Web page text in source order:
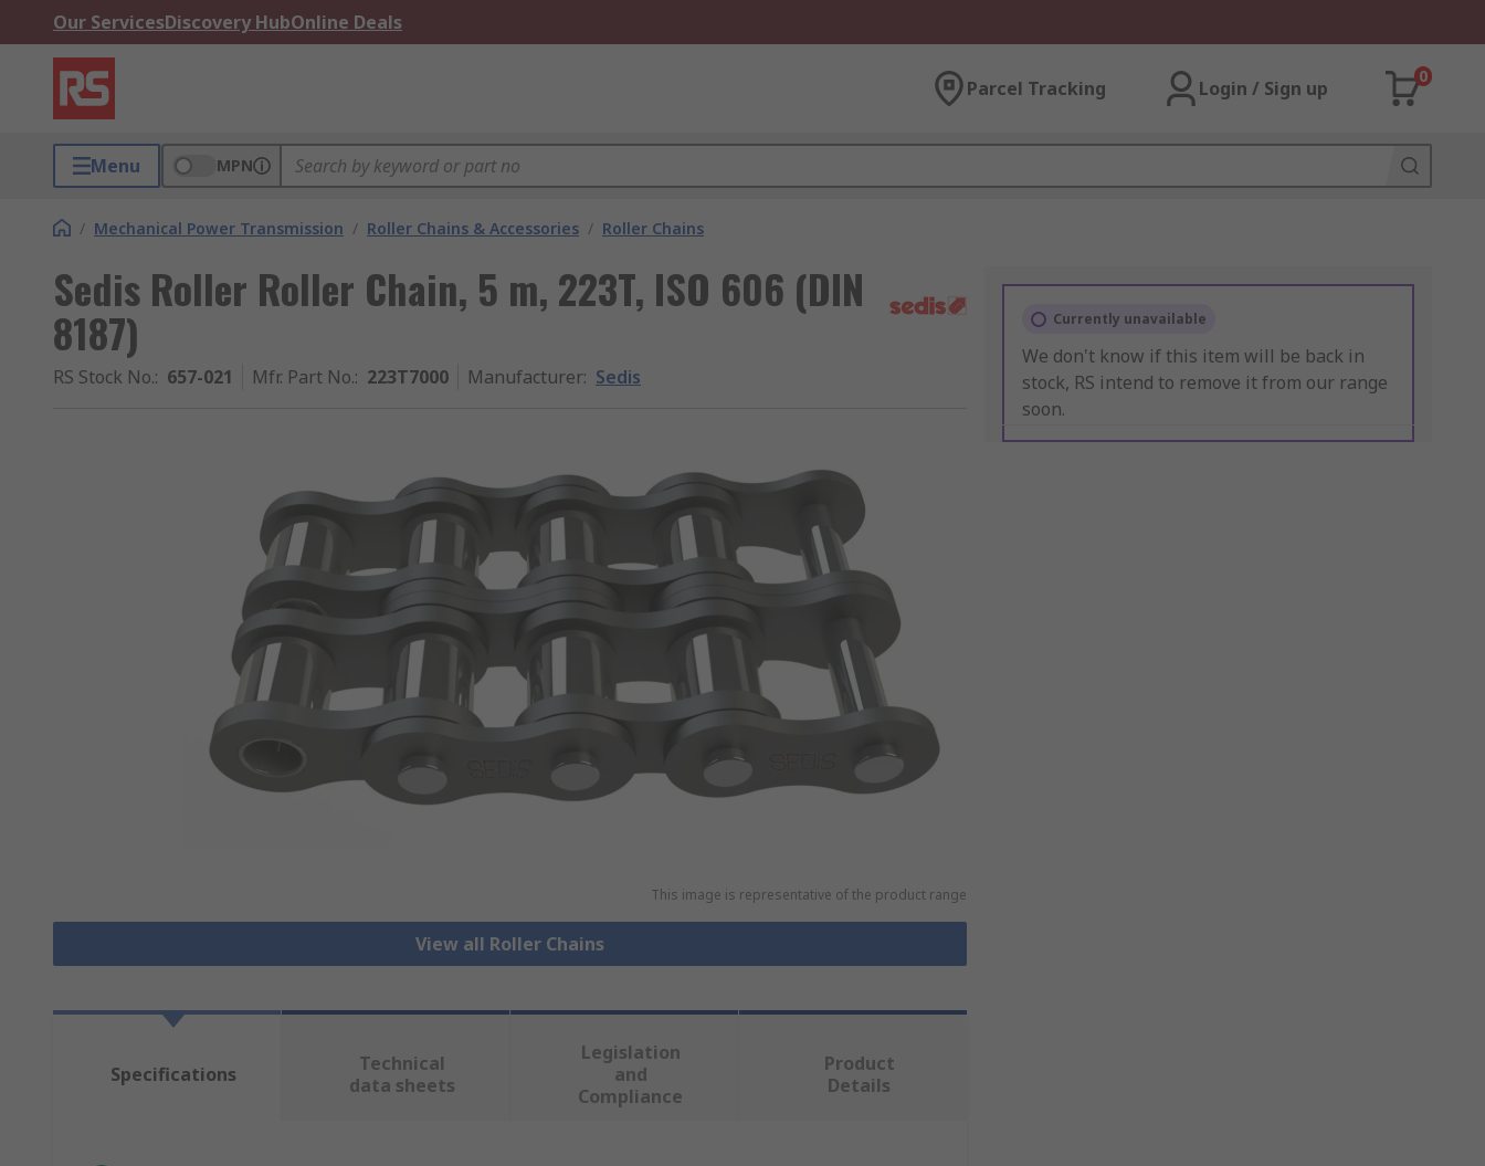
Our ServicesDiscovery HubOnline Deals
Parcel Tracking Login / Sign up
0
Menu MPN
/ Mechanical Power Transmission / Roller Chains & Accessories / Roller Chains
Sedis Roller Roller Chain, 5 m, 223T, ISO 606 (DIN
8187)
RS Stock No.: 657-021 Mfr. Part No.: 223T7000 Manufacturer: Sedis
This image is representative of the product range
View all Roller Chains
Currently unavailable
We don't know if this item will be back in
stock, RS intend to remove it from our range
soon.
Specifications
Technical
data sheets
Legislation
and
Compliance
Product
Details